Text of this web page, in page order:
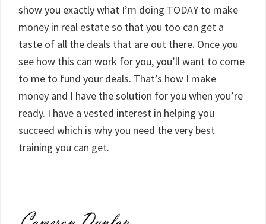
show you exactly what I’m doing TODAY to make
money in real estate so that you too can get a
taste of all the deals that are out there. Once you
see how this can work for you, you’ll want to come
to me to fund your deals. That’s how I make
money and I have the solution for you when you’re
ready. I have a vested interest in helping you
succeed which is why you need the very best
training you can get.